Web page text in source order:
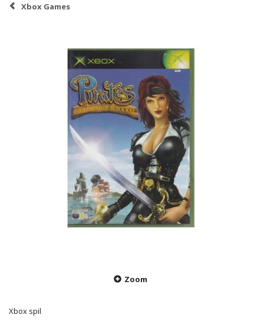
Xbox Games
Zoom
Xbox spil